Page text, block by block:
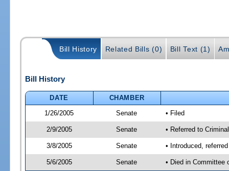
Bill History Related Bills (0) Bill Text (1)
Bill History
DATE
CHAMBER
1/26/2005
Senate • Filed
2/9/2005 Senate • Referred to
3/8/2005 Senate • Introduced,
5/6/2005 Senate • Died in Committee